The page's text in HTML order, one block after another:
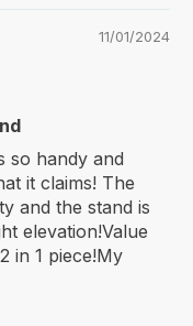
11/01/2024
so handy and
it claims! The
and the stand is
elevation!Value
in 1 piece!My